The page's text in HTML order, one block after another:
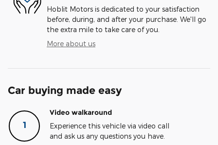
Hoblit Motors is dedicated to your satisfaction
before, during, and after your purchase. We'll go
the extra mile to take care of you.
More about us
Car buying made easy
1
Video walkaround
Experience this vehicle via video call
and ask us any questions you have.